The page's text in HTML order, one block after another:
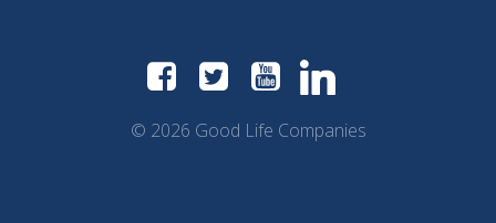
© 2026 Good Life Companies